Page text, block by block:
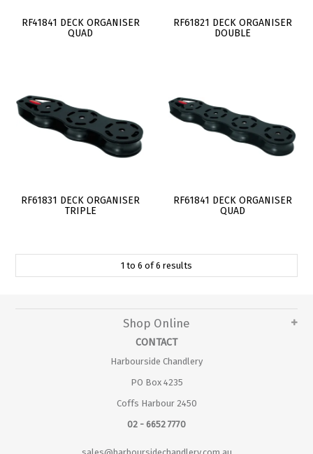
RF41841 DECK ORGANISER
QUAD
RF61821 DECK ORGANISER
DOUBLE
RF61831 DECK ORGANISER
TRIPLE
RF61841 DECK ORGANISER
QUAD
1 to 6 of6 results
Shop Online
CONTACT
Harbourside Chandlery
PO Box 4235
Coffs Harbour 2450
02 - 6652 7770